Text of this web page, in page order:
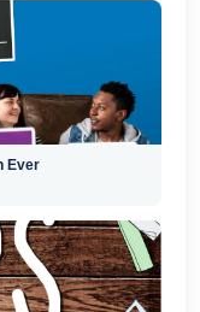
Ever